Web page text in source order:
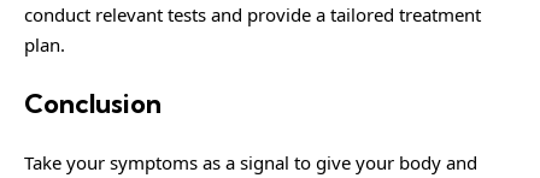
conduct relevant tests and provide a tailored treatment
plan.
Conclusion
Take your symptoms as a signal to give your body and